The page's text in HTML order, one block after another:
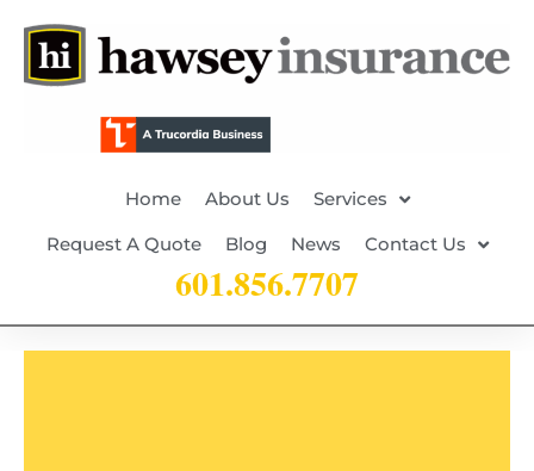
Home About Us
Services
Request A Quote
Blog News Contact Us
601.856.7707